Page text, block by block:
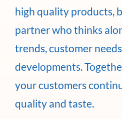
high quality products,
partner who thinks
trends, customer
developments.
your customers
quality and taste.